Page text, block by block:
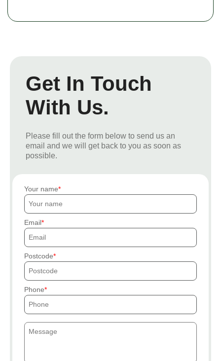
Get In Touch
With Us.
Please fill out the form below to send us an
email and we will get back to you as soon as
possible.
Your name
Email
Postcode
Phone